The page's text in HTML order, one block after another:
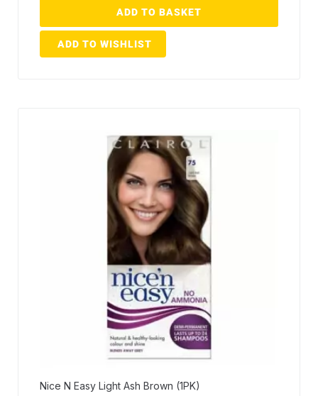
ADD TO BASKET
ADD TO WISHLIST
Nice N Easy Light Ash Brown (1PK)